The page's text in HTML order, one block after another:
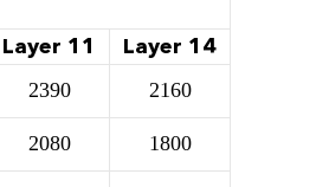
Layer 11 Layer 14
2390 2160
2080
1800